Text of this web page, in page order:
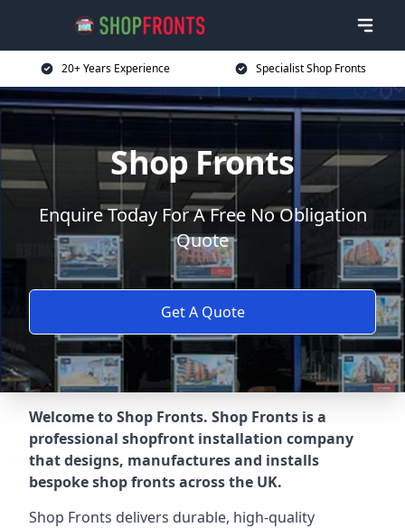
20+ Years Experience Specialist Shop Fronts
Shop Fronts
Enquire Today For A Free No Obligation
Quote
Get A Quote
Welcome to Shop Fronts. Shop Fronts is a
professional shopfront installation company
that designs, manufactures and installs
bespoke shop fronts across the UK.
Shop Fronts delivers durable, high-quality